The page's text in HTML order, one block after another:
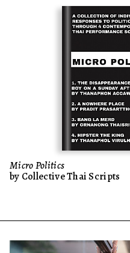
Micro Politics
by Collective Thai Scripts